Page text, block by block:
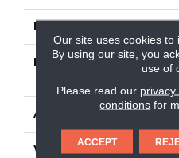
FACE WEIGHT
MATERIAL
ATTACHED PAD
WARRANTY
Our site uses cookies to
By using our site, you
use of
Please read our privacy
conditions for
ACCEPT